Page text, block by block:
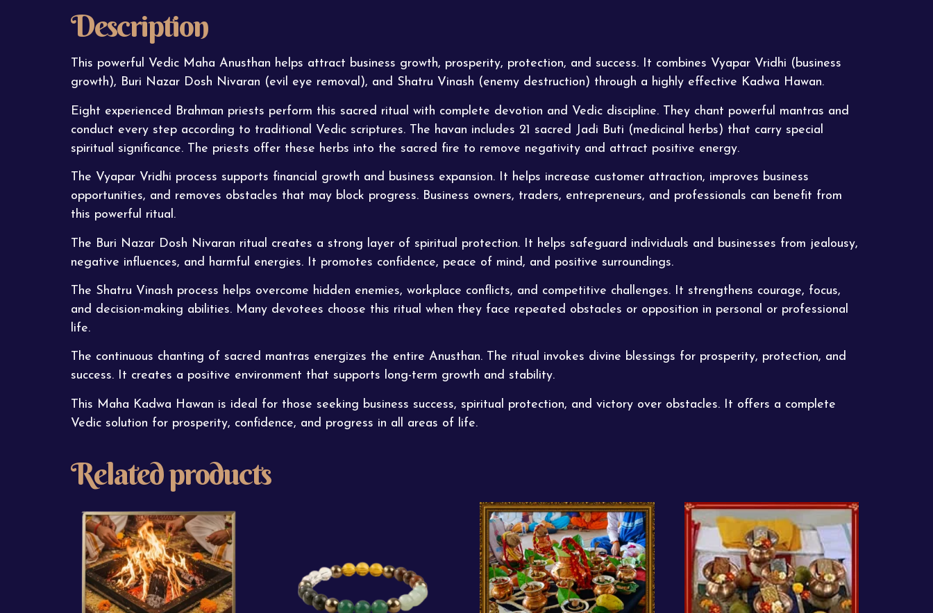
Description
This powerful Vedic Maha Anusthan helps attract business growth, prosperity, protection, and success. It combines Vyapar Vridhi (business
growth), Buri Nazar Dosh Nivaran (evil eye removal), and Shatru Vinash (enemy destruction) through a highly effective Kadwa Hawan.
Eight experienced Brahman priests perform this sacred ritual with complete devotion and Vedic discipline. They chant powerful mantras and
conduct every step according to traditional Vedic scriptures. The havan includes 21 sacred Jadi Buti (medicinal herbs) that carry special
spiritual significance. The priests offer these herbs into the sacred fire to remove negativity and attract positive energy.
The Vyapar Vridhi process supports financial growth and business expansion. It helps increase customer attraction, improves business
opportunities, and removes obstacles that may block progress. Business owners, traders, entrepreneurs, and professionals can benefit from
this powerful ritual.
The Buri Nazar Dosh Nivaran ritual creates a strong layer of spiritual protection. It helps safeguard individuals and businesses from jealousy,
negative influences, and harmful energies. It promotes confidence, peace of mind, and positive surroundings.
The Shatru Vinash process helps overcome hidden enemies, workplace conflicts, and competitive challenges. It strengthens courage, focus,
and decision-making abilities. Many devotees choose this ritual when they face repeated obstacles or opposition in personal or professional
life.
The continuous chanting of sacred mantras energizes the entire Anusthan. The ritual invokes divine blessings for prosperity, protection, and
success. It creates a positive environment that supports long-term growth and stability.
This Maha Kadwa Hawan is ideal for those seeking business success, spiritual protection, and victory over obstacles. It offers a complete
Vedic solution for prosperity, confidence, and progress in all areas of life.
Related products